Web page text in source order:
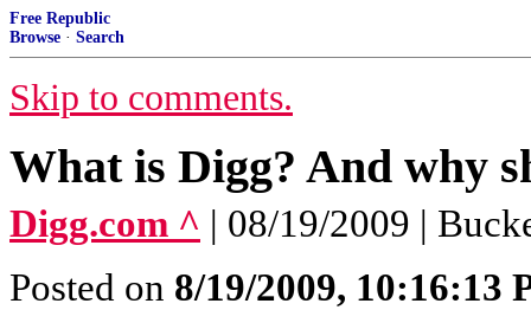
Free Republic
Browse · Search
Skip to comments.
What is Digg? And why
Digg.com ^ | 08/19/2009 |
Posted on 8/19/2009, 10:16:13